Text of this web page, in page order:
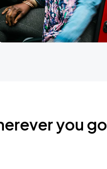
you go